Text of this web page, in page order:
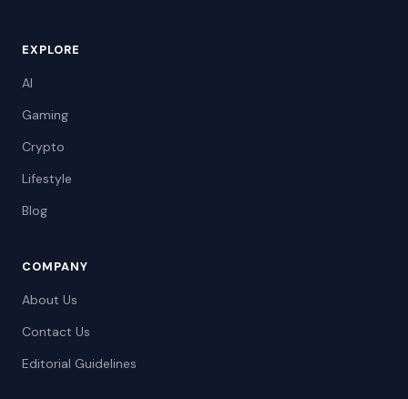
EXPLORE
AI
Gaming
Crypto
Lifestyle
Blog
COMPANY
About Us
Contact Us
Editorial Guidelines